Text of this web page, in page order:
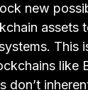
new
assets
This
like
don’t